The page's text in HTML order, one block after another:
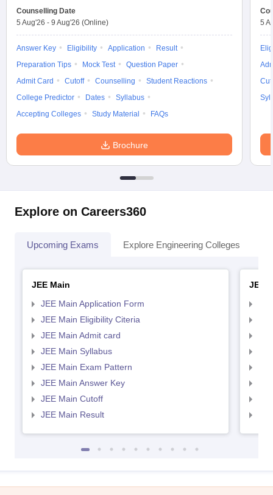
Counselling Date
5 Aug'26 - 9 Aug'26 (Online)
Answer Key Eligibility Application
Result
Preparation Tips
Mock Test
Question Paper
Admit Card
Cutoff Counselling
Student Reactions
College Predictor
Dates
Syllabus
Accepting Colleges
Study Material FAQs
Brochure
5
Explore on Careers360
Upcoming Exams Explore Engineering Colleges
JEE Main
JEE Main Application Form
JEE Main Eligibility Citeria
JEE Main Admit card
JEE Main Syllabus
JEE Main Exam Pattern
JEE Main Answer Key
JEE Main Cutoff
JEE Main Result
JEE